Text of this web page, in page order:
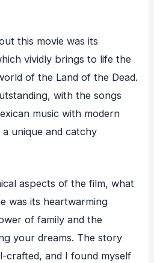
this movie was its
vividly brings to life the
of the Land of the Dead.
with the songs
music with modern
unique and catchy
aspects of the film, what
was its heartwarming
of family and the
your dreams. The story
crafted, and I found myself